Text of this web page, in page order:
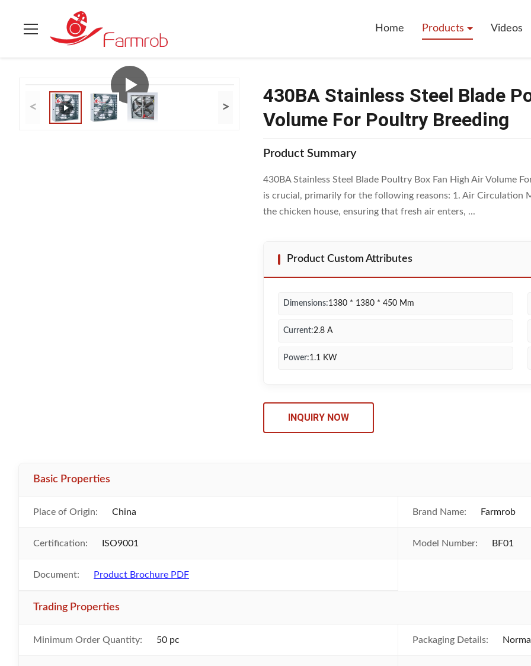
Home Products Videos
Products
< >
430BA Stainless Steel Blade
Volume For Poultry Breeding
Product Summary
430BA Stainless Steel Blade Poultry Box Fan High Air Volume
is crucial, primarily for the following reasons: 1. Air Circulation
the chicken house, ensuring that fresh air enters, ...
Product Custom Attributes
Dimensions:1380 * 1380 * 450 Mm
Current:2.8 A
Power:1.1 KW
INQUIRY NOW
Basic Properties
Place of Origin: China Brand Name: Farmrob
Certification: ISO9001 Model Number: BF01
Document: Product Brochure PDF
Trading Properties
Minimum Order Quantity: 50 pc Packaging Details: